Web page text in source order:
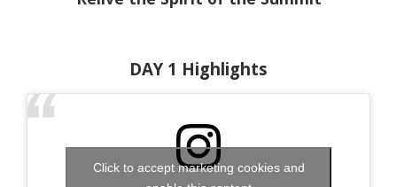
DAY 1 Highlights
Click to accept marketing cookies and